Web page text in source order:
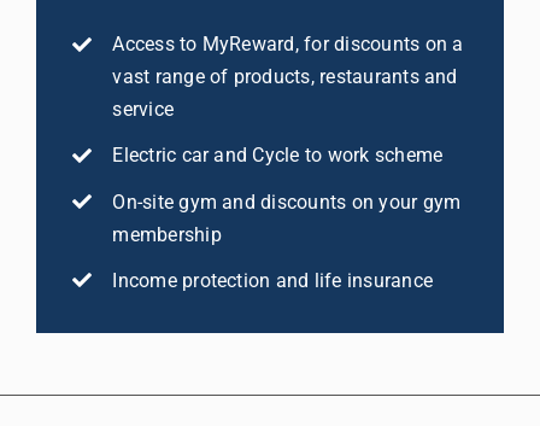
Access to MyReward, for discounts on a
vast range of products, restaurants and
service
Electric car and Cycle to work scheme
On-site gym and discounts on your gym
membership
Income protection and life insurance